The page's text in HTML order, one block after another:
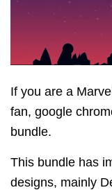
If you are a
fan, google
bundle.
This bundle has
designs, mainly